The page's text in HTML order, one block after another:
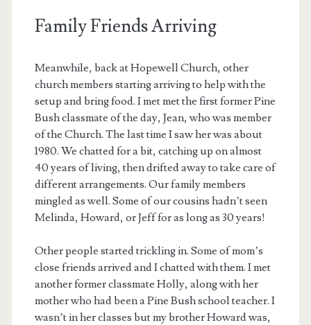
Family Friends Arriving
Meanwhile, back at Hopewell Church, other
church members starting arriving to help with the
setup and bring food. I met met the first former Pine
Bush classmate of the day, Jean, who was member
of the Church. The last time I saw her was about
1980. We chatted for a bit, catching up on almost
40 years of living, then drifted away to take care of
different arrangements. Our family members
mingled as well. Some of our cousins hadn’t seen
Melinda, Howard, or Jeff for as long as 30 years!
Other people started trickling in. Some of mom’s
close friends arrived and I chatted with them. I met
another former classmate Holly, along with her
mother who had been a Pine Bush school teacher. I
wasn’t in her classes but my brother Howard was,